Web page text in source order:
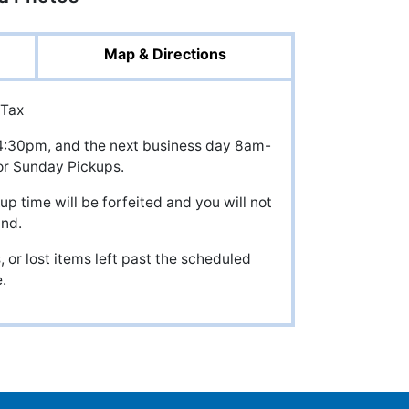
Map & Directions
and the next business day 8am-
Sunday Pickups.
time will be forfeited and you will not
or lost items left past the scheduled